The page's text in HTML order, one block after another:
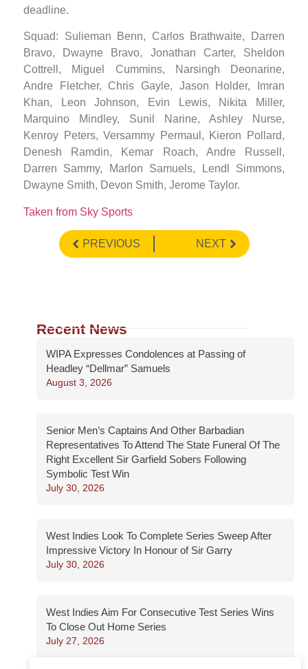
deadline.
Squad: Sulieman Benn, Carlos Brathwaite, Darren
Bravo, Dwayne Bravo, Jonathan Carter, Sheldon
Cottrell, Miguel Cummins, Narsingh Deonarine,
Andre Fletcher, Chris Gayle, Jason Holder, Imran
Khan, Leon Johnson, Evin Lewis, Nikita Miller,
Marquino Mindley, Sunil Narine, Ashley Nurse,
Kenroy Peters, Versammy Permaul, Kieron Pollard,
Denesh Ramdin, Kemar Roach, Andre Russell,
Darren Sammy, Marlon Samuels, Lendl Simmons,
Dwayne Smith, Devon Smith, Jerome Taylor.
Taken from Sky Sports
PREVIOUS NEXT
Recent News
WIPA Expresses Condolences at Passing of
Headley “Dellmar” Samuels
August 3, 2026
Senior Men’s Captains And Other Barbadian
Representatives To Attend The State Funeral Of The
Right Excellent Sir Garfield Sobers Following
Symbolic Test Win
July 30, 2026
West Indies Look To Complete Series Sweep After
Impressive Victory In Honour of Sir Garry
July 30, 2026
West Indies Aim For Consecutive Test Series Wins
To Close Out Home Series
July 27, 2026